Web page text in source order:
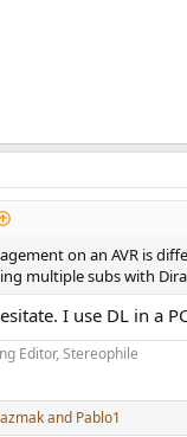
on an AVR is
multiple subs with
I use DL in a
Editor, Stereophile
and Pablo1